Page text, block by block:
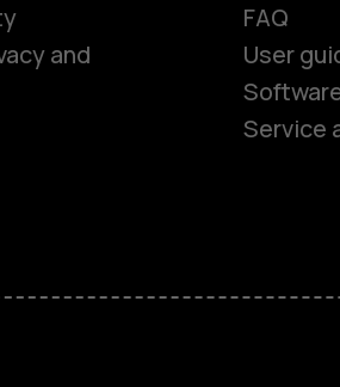
phones
M
and
FAQ
User
Service